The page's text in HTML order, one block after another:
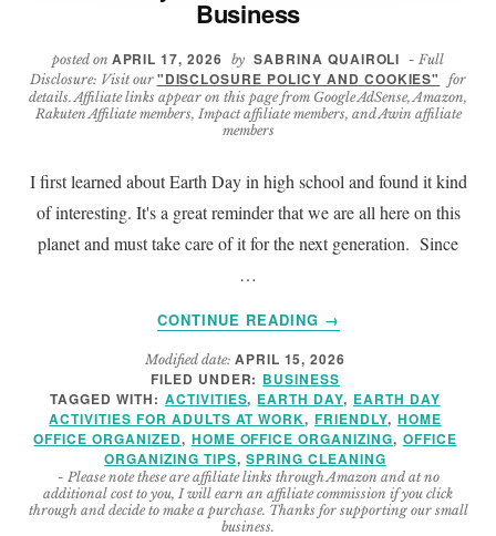
Business
posted on APRIL 17, 2026 by SABRINA QUAIROLI
- Full
Disclosure: Visit our "DISCLOSURE POLICY AND COOKIES"
for
details. Affiliate links appear on this page from Google AdSense, Amazon,
Rakuten Affiliate members, Impact affiliate members, and Awin affiliate
members
I first learned about Earth Day in high school and found it kind
of interesting. It's a great reminder that we are all here on this
planet and must take care of it for the next generation. Since
…
CONTINUE READING
ABOUT
7
EARTH
DAY
ACTIVITIES
FOR
YOUR
SMALL
BUSINESS
→
Modified date: APRIL 15, 2026
FILED UNDER: BUSINESS
TAGGED WITH: ACTIVITIES, EARTH DAY, EARTH DAY
ACTIVITIES FOR ADULTS AT WORK, FRIENDLY, HOME
OFFICE ORGANIZED, HOME OFFICE ORGANIZING, OFFICE
ORGANIZING TIPS, SPRING CLEANING
- Please note these are affiliate links through Amazon and at no
additional cost to you, I will earn an affiliate commission if you click
through and decide to make a purchase. Thanks for supporting our small
business.